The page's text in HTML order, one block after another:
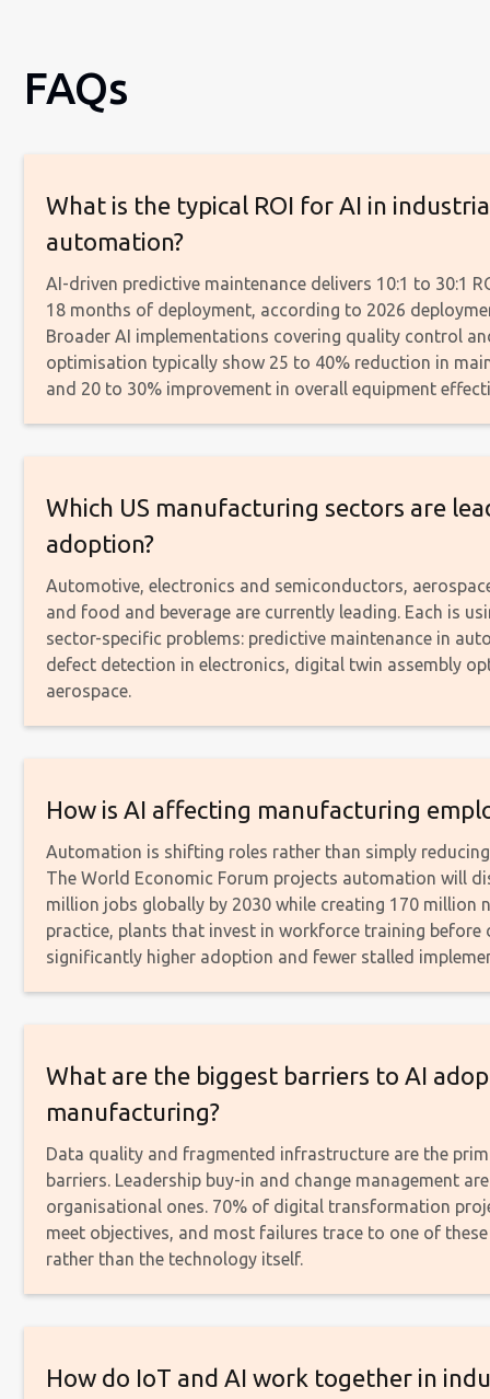
FAQs
What is the typical ROI for AI in
automation?
AI-driven predictive maintenance delivers 10:1 to 30:1
18 months of deployment, according to 2026
Broader AI implementations covering quality control
optimisation typically show 25 to 40% reduction in
and 20 to 30% improvement in overall equipment
Which US manufacturing sectors are
adoption?
Automotive, electronics and semiconductors,
and food and beverage are currently leading. Each is
sector-specific problems: predictive maintenance in
defect detection in electronics, digital twin assembly
aerospace.
How is AI affecting manufacturing
Automation is shifting roles rather than simply
The World Economic Forum projects automation will
million jobs globally by 2030 while creating 170 million
practice, plants that invest in workforce training before
significantly higher adoption and fewer stalled
What are the biggest barriers to AI
manufacturing?
Data quality and fragmented infrastructure are the
barriers. Leadership buy-in and change management
organisational ones. 70% of digital transformation
meet objectives, and most failures trace to one of
rather than the technology itself.
How do IoT and AI work together in